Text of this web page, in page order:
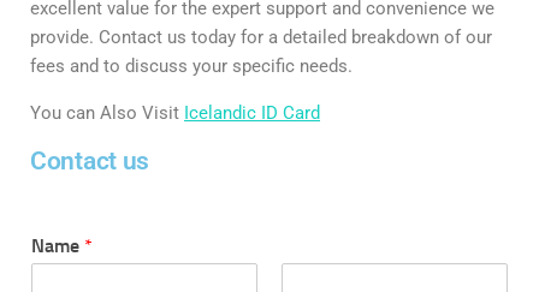
excellent value for the expert support and convenience we
provide. Contact us today for a detailed breakdown of our
fees and to discuss your specific needs.
You can Also Visit Icelandic ID Card
Contact us
Name *